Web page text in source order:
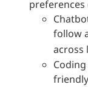
preferences
follow
across